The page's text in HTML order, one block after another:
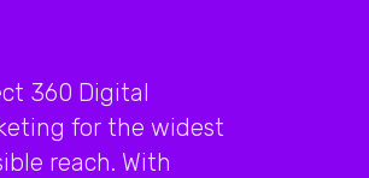
360 Digital
for the widest
reach. With